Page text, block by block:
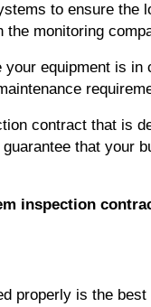
to ensure the
the monitoring
equipment is in
contract that is
that your
inspection
properly is the